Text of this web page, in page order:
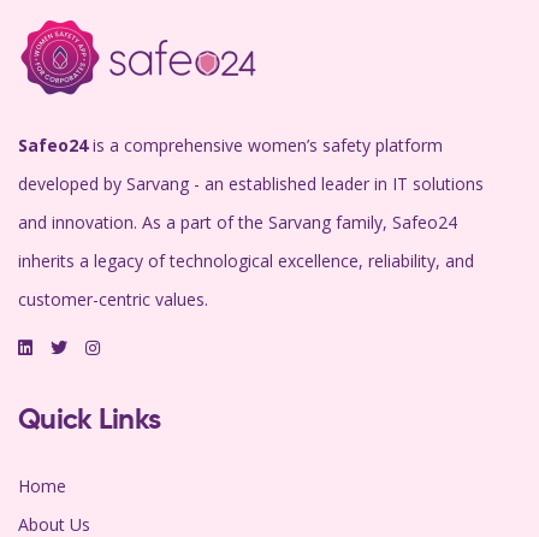
Safeo24is a comprehensive women’s safety platform
developed by Sarvang - an established leader in IT solutions
and innovation. As a part of the Sarvang family, Safeo24
inherits a legacy of technological excellence, reliability, and
customer-centric values.
Quick Links
Home
About Us